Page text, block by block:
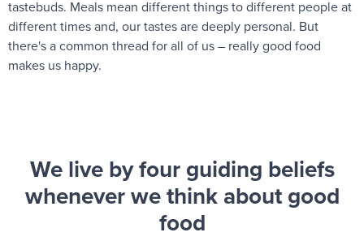
tastebuds. Meals mean different things to different people at
different times and, our tastes are deeply personal. But
there's a common thread for all of us – really good food
makes us happy.
We live by four guiding beliefs
whenever we think about good
food